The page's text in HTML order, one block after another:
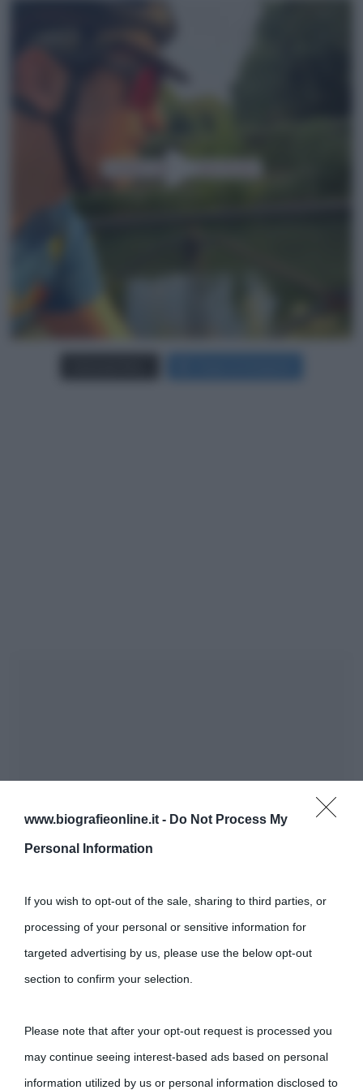
www.biografieonline.it - Do Not Process My
Personal Information
If you wish to opt-out of the sale, sharing to third parties, or
processing of your personal or sensitive information for
targeted advertising by us, please use the below opt-out
section to confirm your selection.
Please note that after your opt-out request is processed you
may continue seeing interest-based ads based on personal
information utilized by us or personal information disclosed to